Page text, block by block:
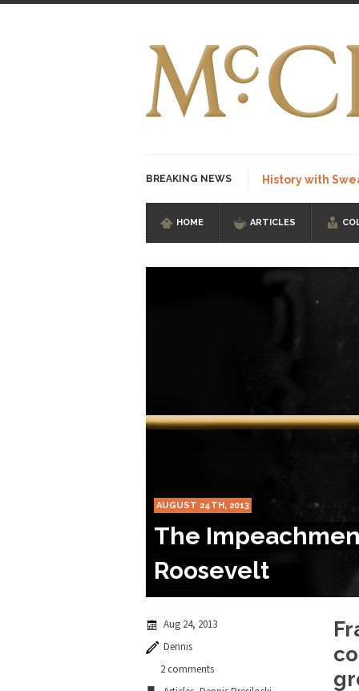
BREAKING NEWS History with
I Am Sub-Human I
Stupidity is Our
Shanghai Oil
Although I didn’t
Marxists Upset
Celebrity scientist
As an
So I went to check
Lately if feels like
When one asks
It’s unfortunate.
In his comments
HOME ARTICLES
AUGUST 24TH, 2013
The
Roosevelt
Aug 24, 2013
Dennis
2 comments